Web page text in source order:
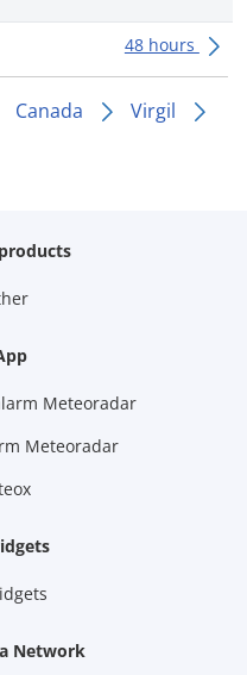
48 hours
Canada
Virgil
Meteoradar
Meteoradar
Network